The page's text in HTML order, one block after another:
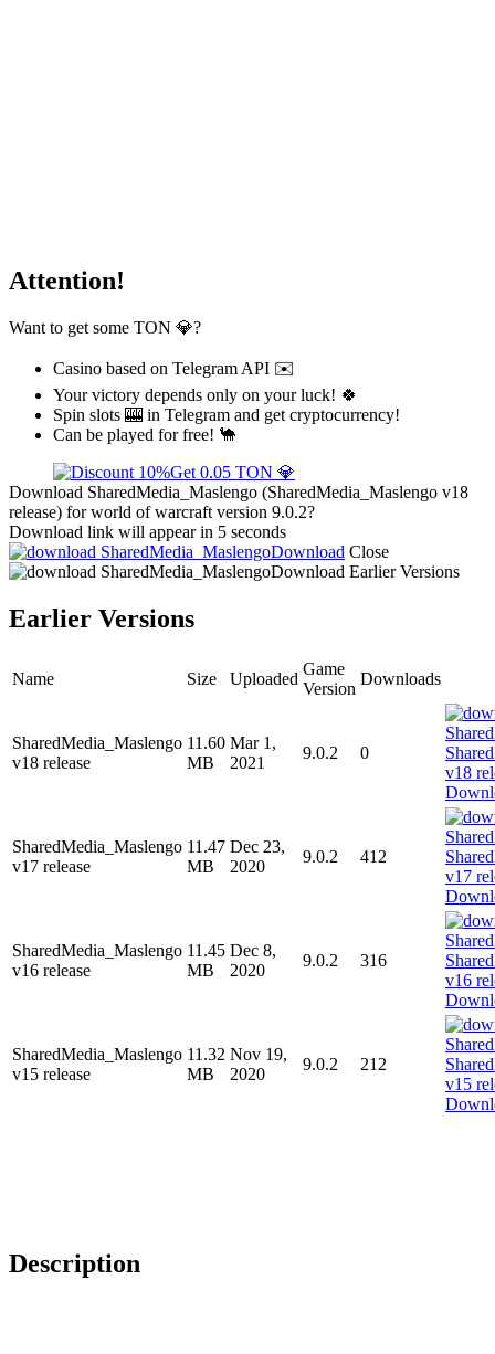
Attention!
Want to get some TON 💎?
Casino based on Telegram API ✉️
Your victory depends only on your luck! 🍀
Spin slots 🎰 in Telegram and get cryptocurrency!
Can be played for free! 🐪
Get 0.05 TON 💎
Download SharedMedia_Maslengo (SharedMedia_Maslengo v18
release) for world of warcraft version 9.0.2?
Download link will appear in 5 seconds
Download Close
Download Earlier Versions
Earlier Versions
Name Size Uploaded
Game
Version
Downloads
SharedMedia_Maslengo
v18 release
11.60
MB
Mar 1,
2021
9.0.2 0
SharedMedia_Maslengo
v17 release
11.47
MB
Dec 23,
2020
9.0.2 412
SharedMedia_Maslengo
v16 release
11.45
MB
Dec 8,
2020
9.0.2 316
SharedMedia_Maslengo
v15 release
11.32
MB
Nov 19,
2020
9.0.2 212
Description